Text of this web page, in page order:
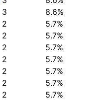
3
8.6%
2
5.7%
2
5.7%
2
5.7%
2
5.7%
2
5.7%
2
5.7%
2
5.7%